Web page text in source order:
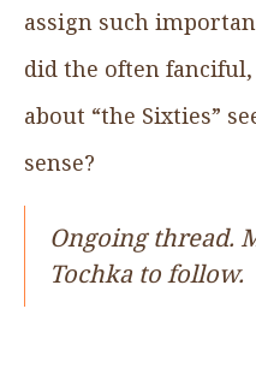
assign such
did the often
about “the Sixties”
sense?
Ongoing thread.
Tochka to follow.